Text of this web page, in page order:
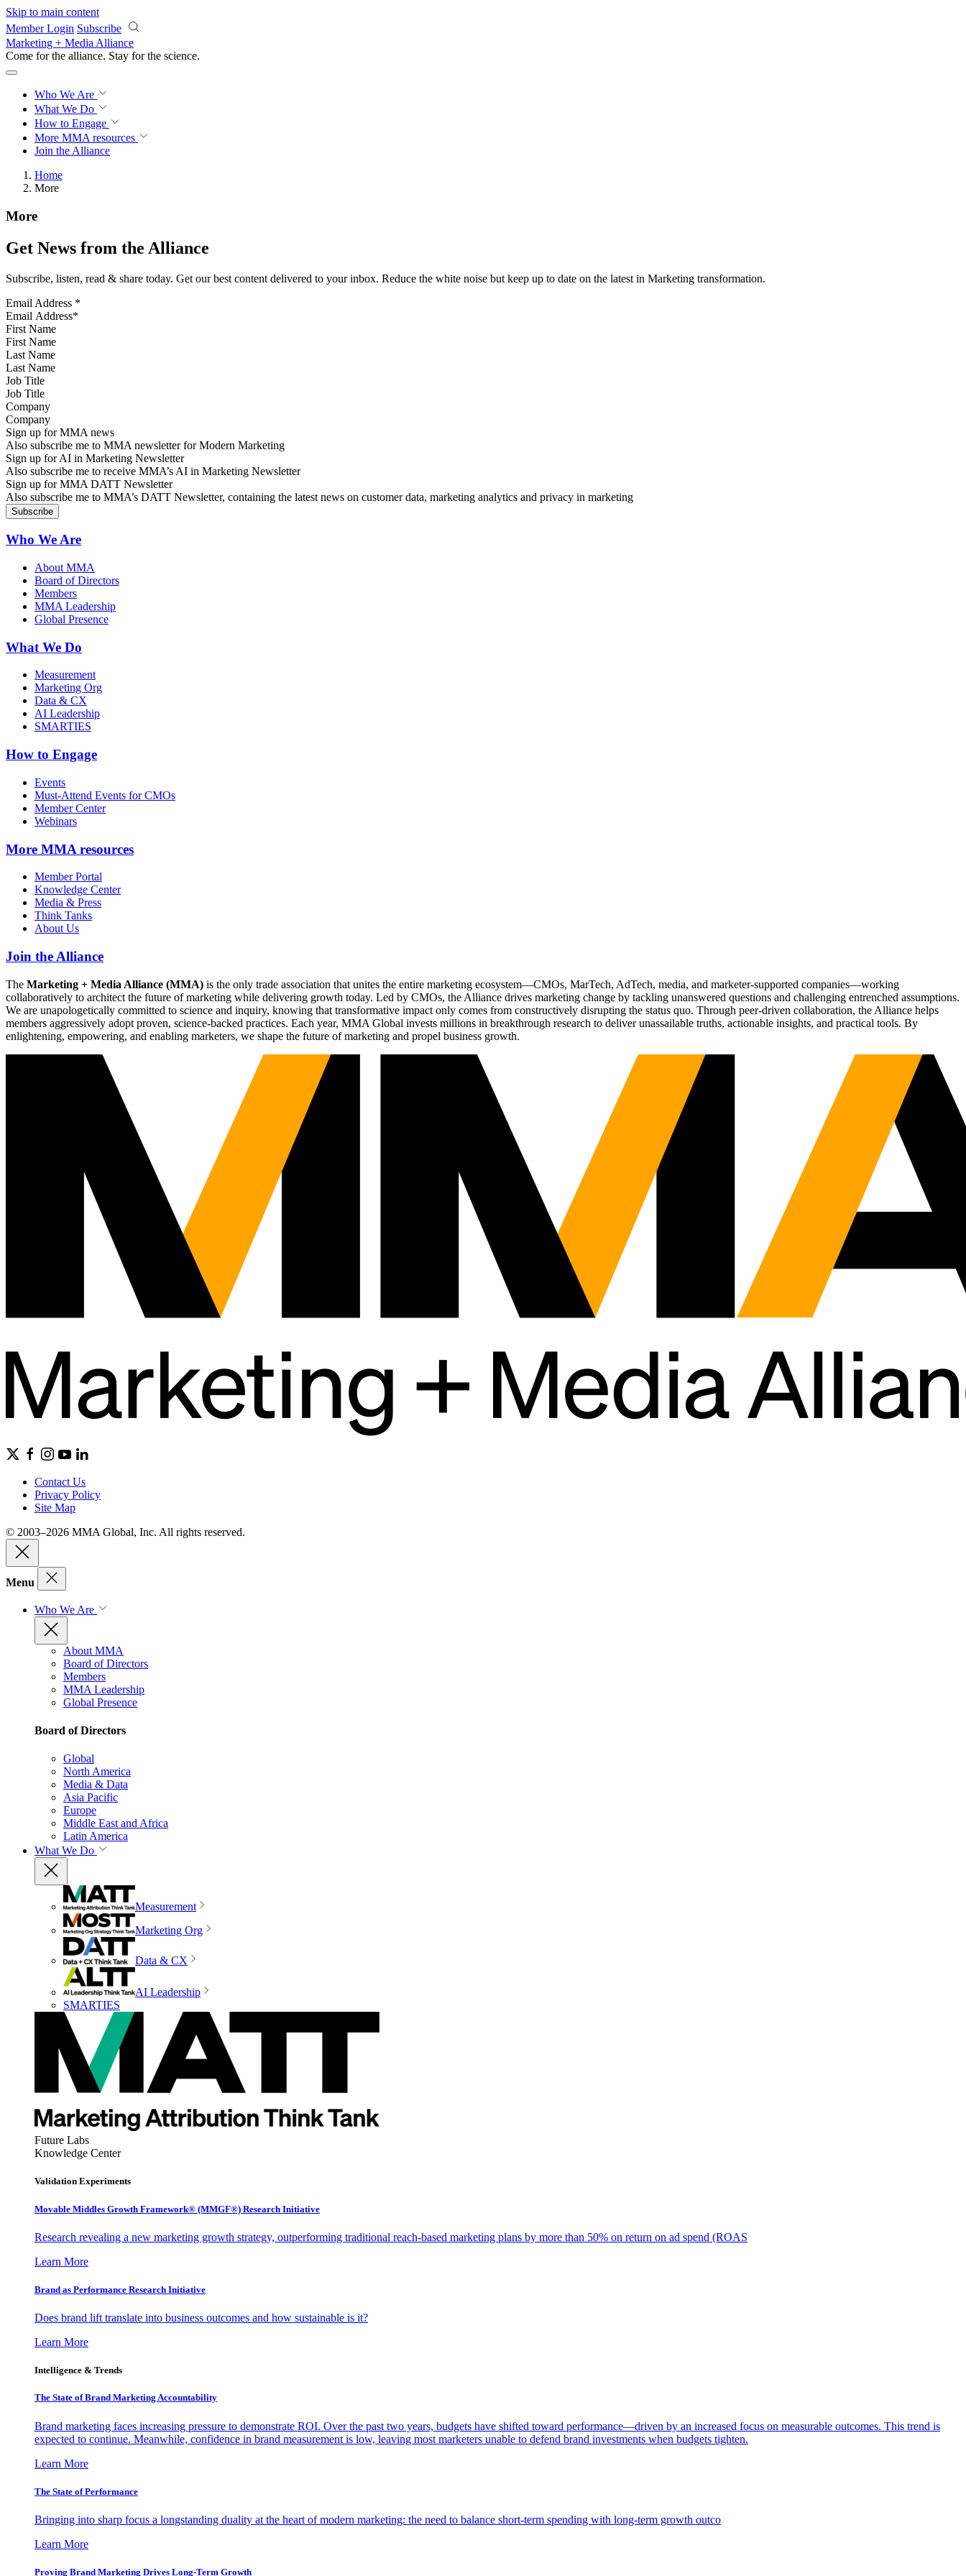
Skip to main content
Member Login Subscribe
Marketing + Media Alliance
Come for the alliance. Stay for the science.
Who We Are
What We Do
How to Engage
More MMA resources
Join the Alliance
Home
More
More
Get News from the Alliance
Subscribe, listen, read & share today. Get our best content delivered to your inbox. Reduce the white noise but keep up to date on the latest in Marketing transformation.
Email Address *
First Name
Last Name
Job Title
Company
Sign up for MMA news
Also subscribe me to MMA newsletter for Modern Marketing
Sign up for AI in Marketing Newsletter
Also subscribe me to receive MMA’s AI in Marketing Newsletter
Sign up for MMA DATT Newsletter
Also subscribe me to MMA’s DATT Newsletter, containing the latest news on customer data, marketing analytics and privacy in marketing
Who We Are
About MMA
Board of Directors
Members
MMA Leadership
Global Presence
What We Do
Measurement
Marketing Org
Data & CX
AI Leadership
SMARTIES
How to Engage
Events
Must-Attend Events for CMOs
Member Center
Webinars
More MMA resources
Member Portal
Knowledge Center
Media & Press
Think Tanks
About Us
Join the Alliance
The Marketing + Media Alliance (MMA) is the only trade association that unites the entire marketing ecosystem—CMOs, MarTech, AdTech, media, and marketer-supported companies—working
collaboratively to architect the future of marketing while delivering growth today. Led by CMOs, the Alliance drives marketing change by tackling unanswered questions and challenging entrenched assumptions.
We are unapologetically committed to science and inquiry, knowing that transformative impact only comes from constructively disrupting the status quo. Through peer-driven collaboration, the Alliance helps
members aggressively adopt proven, science-backed practices. Each year, MMA Global invests millions in breakthrough research to deliver unassailable truths, actionable insights, and practical tools. By
enlightening, empowering, and enabling marketers, we shape the future of marketing and propel business growth.
Contact Us
Privacy Policy
Site Map
© 2003–2026 MMA Global, Inc. All rights reserved.
Menu
Who We Are
About MMA
Board of Directors
Members
MMA Leadership
Global Presence
Board of Directors
Global
North America
Media & Data
Asia Pacific
Europe
Middle East and Africa
Latin America
What We Do
Measurement
Marketing Org
Data & CX
AI Leadership
SMARTIES
Future Labs
Knowledge Center
Validation Experiments
Movable Middles Growth Framework® (MMGF®) Research Initiative
Research revealing a new marketing growth strategy, outperforming traditional reach-based marketing plans by more than 50% on return on ad spend (ROAS
Learn More
Brand as Performance Research Initiative
Does brand lift translate into business outcomes and how sustainable is it?
Learn More
Intelligence & Trends
The State of Brand Marketing Accountability
Brand marketing faces increasing pressure to demonstrate ROI. Over the past two years, budgets have shifted toward performance—driven by an increased focus on measurable outcomes. This trend is
expected to continue. Meanwhile, confidence in brand measurement is low, leaving most marketers unable to defend brand investments when budgets tighten.
Learn More
The State of Performance
Bringing into sharp focus a longstanding duality at the heart of modern marketing: the need to balance short-term spending with long-term growth outco
Learn More
Proving Brand Marketing Drives Long-Term Growth